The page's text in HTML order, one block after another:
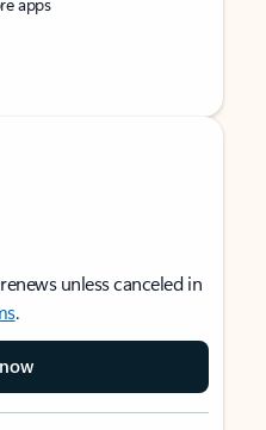
unless canceled in
.